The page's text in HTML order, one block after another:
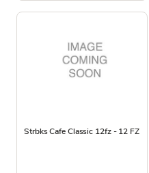
Strbks Cafe Classic 12fz - 12 FZ